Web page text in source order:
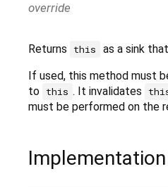
override
Returns this
as a sink
If used, this method must
to this . It invalidates
must be performed on the
Implementation